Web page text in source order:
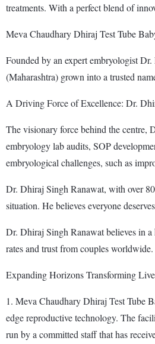
treatments. With a perfect blend of
Meva Chaudhary Dhiraj Test Tube
Founded by an expert embryologist
(Maharashtra) grown into a trusted
A Driving Force of Excellence: Dr.
The visionary force behind the centre,
embryology lab audits, SOP
embryological challenges, such as
Dr. Dhiraj Singh Ranawat, with over
situation. He believes everyone
Dr. Dhiraj Singh Ranawat believes in
rates and trust from couples worldwide.
Expanding Horizons Transforming
1. Meva Chaudhary Dhiraj Test Tube
edge reproductive technology. The
run by a committed staff that has